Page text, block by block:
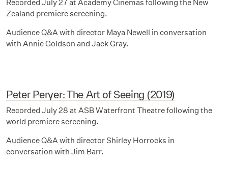
Recorded July 27 at Academy Cinemas following the New
Zealand premiere screening.
Audience Q&A with director Maya Newell in conversation
with Annie Goldson and Jack Gray.
Peter Peryer: The Art of Seeing (2019)
Recorded July 28 at ASB Waterfront Theatre following the
world premiere screening.
Audience Q&A with director Shirley Horrocks in
conversation with Jim Barr.